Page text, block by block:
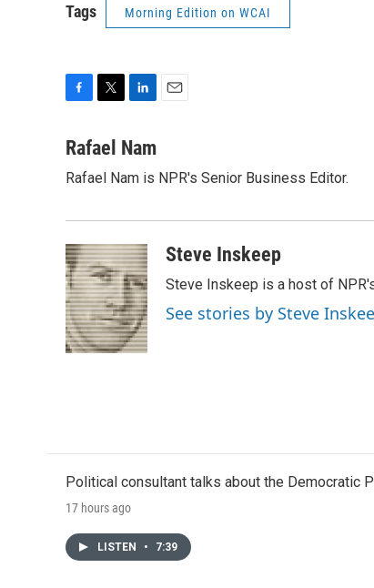
Tags Morning Edition on WCAI
c
b
o
i
t
r
n
e
I
l
Rafael Nam
Rafael Nam is NPR's Senior Business Editor.
Steve Inskeep
Steve Inskeep is a host of
See stories by Steve
Political consultant talks about the Democratic
17 hours ago
LISTEN • 7:39